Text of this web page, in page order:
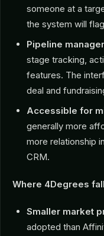
someone at a
the system will
Pipeline
stage tracking,
features. The
deal and
Accessible for
generally more
more relationship
CRM.
Where 4Degrees
Smaller market
adopted than